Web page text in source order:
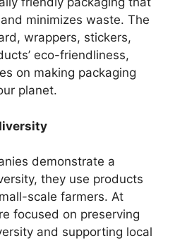
minimizes waste. The
wrappers, stickers,
eco-friendliness,
on making packaging
planet.
demonstrate a
they use products
scale farmers. At
focused on preserving
and supporting local